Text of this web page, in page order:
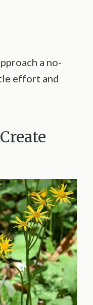
a no-
effort and